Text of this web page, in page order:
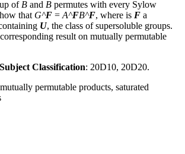
of B and B permutes with every Sylow
that G^F = A^FB^F, where is F a
U, the class of supersoluble groups.
result on mutually permutable
Classification: 20D10, 20D20.
permutable products, saturated